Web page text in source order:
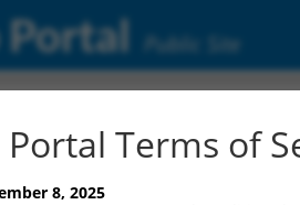
Portal Public Site
Portal Terms of
8, 2025